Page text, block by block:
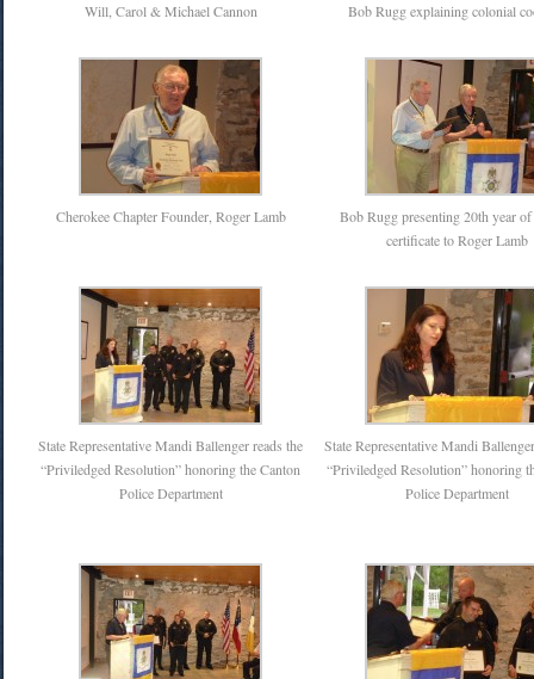
Will, Carol & Michael Cannon Bob Rugg explaining colonial
Cherokee Chapter Founder, Roger Lamb
Bob Rugg presenting 20th year of
certificate to Roger Lamb
State Representative Mandi Ballenger reads the
“Priviledged Resolution” honoring the Canton
Police Department
State Representative Mandi
“Priviledged Resolution” honoring
Police Department